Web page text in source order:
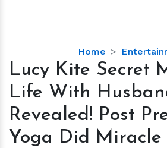
Home
Kite
Life
With
Lucy Kite Secret
Life With
Revealed! Post
Yoga Did Miracle